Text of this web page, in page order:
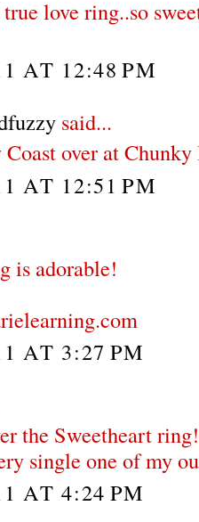
love ring..so
AT 12:48 PM
said...
Coast over at
AT 12:51 PM
is adorable!
AT 3:27 PM
the Sweetheart
single one of my
AT 4:24 PM